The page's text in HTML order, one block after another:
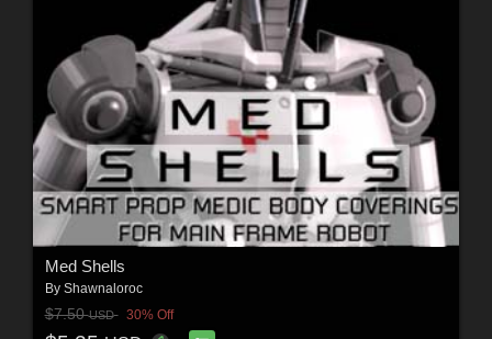
Med Shells
By Shawnaloroc
$7.50USD 30% Off